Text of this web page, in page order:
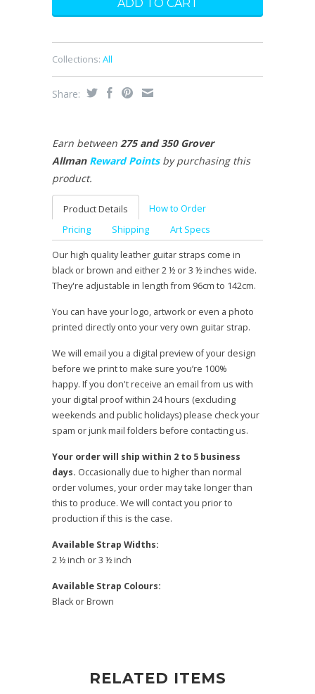
Collections: All
Share:
Earn between 275 and 350 Grover
Allman Reward Pointsby purchasing this
product.
Product Details
How to Order
Pricing
Shipping Art Specs
Our high quality leather guitar straps come in
black or brown and either 2 ½ or 3 ½ inches wide.
They're adjustable in length from 96cm to 142cm.
You can have your logo, artwork or even a photo
printed directly onto your very own guitar strap.
We will email you a digital preview of your design
before we print to make sure you’re 100%
happy. If you don't receive an email from us with
your digital proof within 24 hours (excluding
weekends and public holidays) please check your
spam or junk mail folders before contacting us.
Your order will ship within 2 to 5 business
days. Occasionally due to higher than normal
order volumes, your order may take longer than
this to produce. We will contact you prior to
production if this is the case.
Available Strap Widths:
2 ½ inch or 3 ½ inch
Available Strap Colours:
Black or Brown
RELATED ITEMS